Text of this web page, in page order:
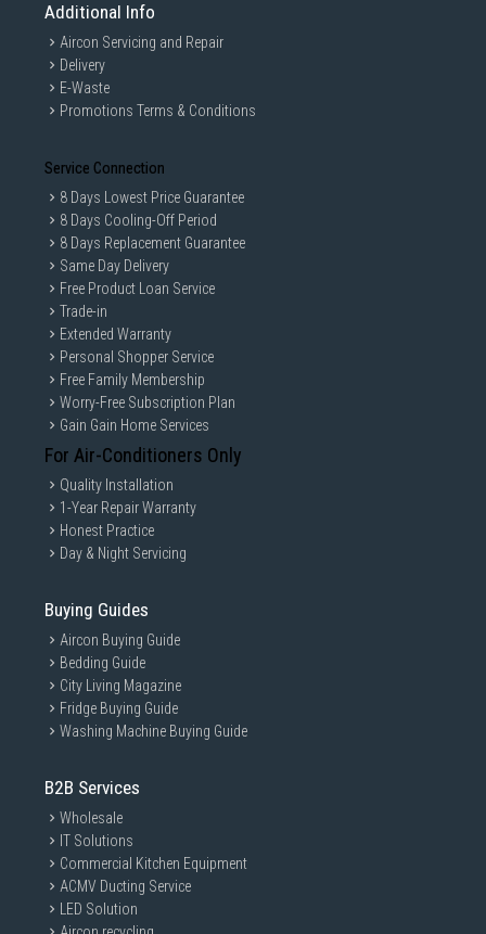
Additional Info
Aircon Servicing and Repair
Delivery
E-Waste
Promotions Terms & Conditions
Service Connection
8 Days Lowest Price Guarantee
8 Days Cooling-Off Period
8 Days Replacement Guarantee
Same Day Delivery
Free Product Loan Service
Trade-in
Extended Warranty
Personal Shopper Service
Free Family Membership
Worry-Free Subscription Plan
Gain Gain Home Services
For Air-Conditioners Only
Quality Installation
1-Year Repair Warranty
Honest Practice
Day & Night Servicing
Buying Guides
Aircon Buying Guide
Bedding Guide
City Living Magazine
Fridge Buying Guide
Washing Machine Buying Guide
B2B Services
Wholesale
IT Solutions
Commercial Kitchen Equipment
ACMV Ducting Service
LED Solution